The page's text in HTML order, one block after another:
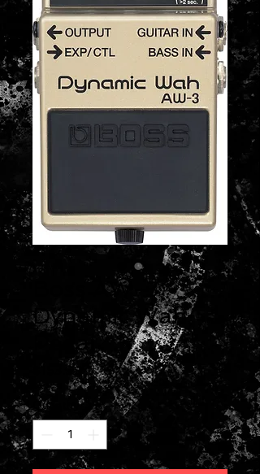
Boss AW-3
Dynamic Wah
Pedal
$153.99 Price
Quantity *